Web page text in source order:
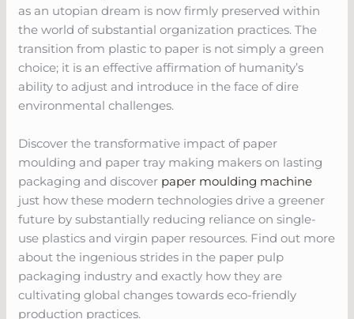
as an utopian dream is now firmly preserved within
the world of substantial organization practices. The
transition from plastic to paper is not simply a green
choice; it is an effective affirmation of humanity’s
ability to adjust and introduce in the face of dire
environmental challenges.
Discover the transformative impact of paper
moulding and paper tray making makers on lasting
packaging and discover paper moulding machine
just how these modern technologies drive a greener
future by substantially reducing reliance on single-
use plastics and virgin paper resources. Find out more
about the ingenious strides in the paper pulp
packaging industry and exactly how they are
cultivating global changes towards eco-friendly
production practices.